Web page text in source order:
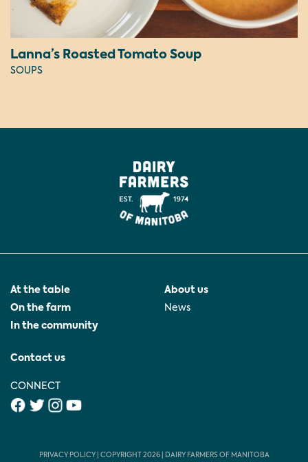
Lanna’s Roasted Tomato Soup
SOUPS
At the table
On the farm
In the community
About us
News
Contact us
CONNECT
PRIVACY POLICY| COPYRIGHT 2026 | DAIRY FARMERS OF MANITOBA